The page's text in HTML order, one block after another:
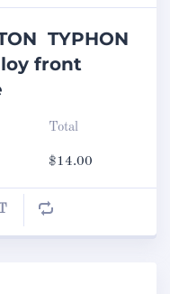
TYPHON
front
Total
$14.00